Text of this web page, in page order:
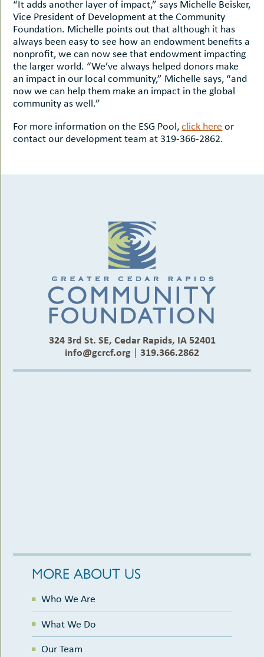
“It adds another layer of impact,” says Michelle Beisker,
Vice President of Development at the Community
Foundation. Michelle points out that although it has
always been easy to see how an endowment benefits a
nonprofit, we can now see that endowment impacting
the larger world. “We’ve always helped donors make
an impact in our local community,” Michelle says, “and
now we can help them make an impact in the global
community as well.”
For more information on the ESG Pool,click here or
contact our development team at 319-366-2862.
324 3rd St. SE, Cedar Rapids, IA 52401
info@gcrcf.org | 319.366.2862
MORE ABOUT US
Who We Are
What We Do
Our Team